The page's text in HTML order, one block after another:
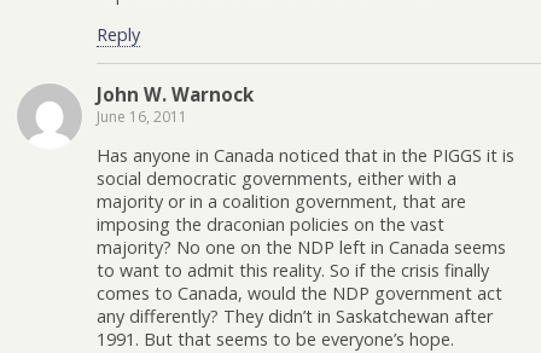
Reply
John W. Warnock
June 16, 2011
Has anyone in Canada noticed that in the PIGGS it is
social democratic governments, either with a
majority or in a coalition government, that are
imposing the draconian policies on the vast
majority? No one on the NDP left in Canada seems
to want to admit this reality. So if the crisis finally
comes to Canada, would the NDP government act
any differently? They didn’t in Saskatchewan after
1991. But that seems to be everyone’s hope.